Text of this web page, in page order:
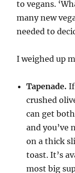
to vegans.
many new
needed to
I weighed up
Tapenade.
crushed
can get
and you’ve
on a thick
toast. It’s
most big